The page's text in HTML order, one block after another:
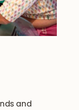
and